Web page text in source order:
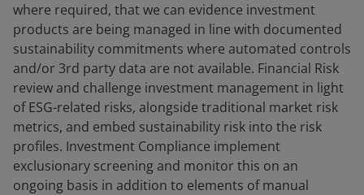
where required, that we can evidence investment
products are being managed in line with documented
sustainability commitments where automated controls
and/or 3rd party data are not available. Financial Risk
review and challenge investment management in light
of ESG-related risks, alongside traditional market risk
metrics, and embed sustainability risk into the risk
profiles. Investment Compliance implement
exclusionary screening and monitor this on an
ongoing basis in addition to elements of manual